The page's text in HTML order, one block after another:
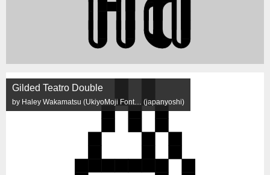
Gilded Teatro Double
by Haley Wakamatsu (UkiyoMoji Font… (japanyoshi)